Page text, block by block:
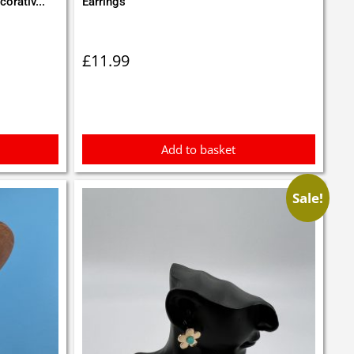
£11.99
Add to basket
Sale!